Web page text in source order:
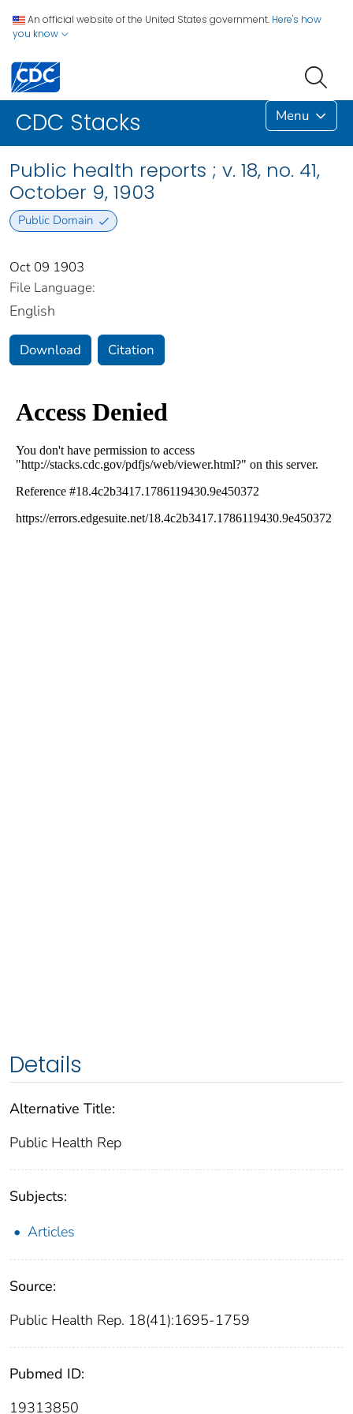
An official website of the United States government. Here's how
you know
CDC Stacks Menu
Public health reports ; v. 18, no. 41,
October 9, 1903
Public Domain
Oct 09 1903
File Language:
English
Download Citation
Details
Alternative Title:
Public Health Rep
Subjects:
Articles
Source:
Public Health Rep. 18(41):1695-1759
Pubmed ID:
19313850